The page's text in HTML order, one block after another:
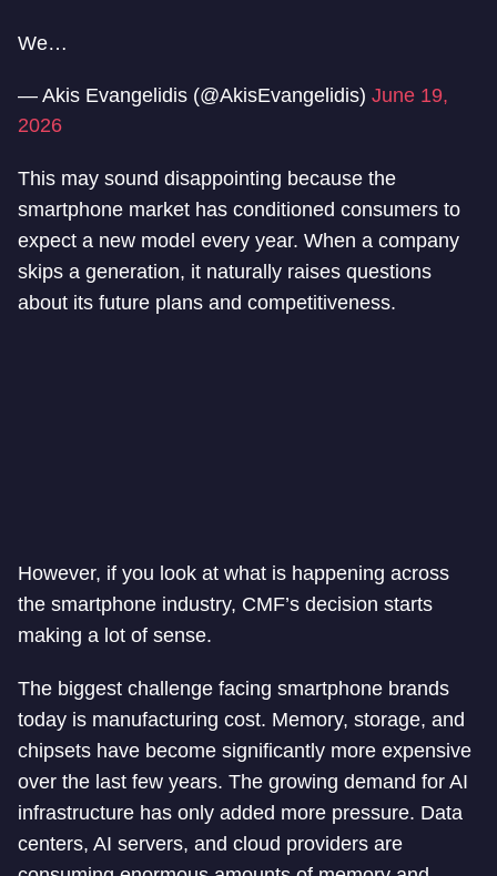
We…
— Akis Evangelidis (@AkisEvangelidis) June 19,
2026
This may sound disappointing because the
smartphone market has conditioned consumers to
expect a new model every year. When a company
skips a generation, it naturally raises questions
about its future plans and competitiveness.
However, if you look at what is happening across
the smartphone industry, CMF’s decision starts
making a lot of sense.
The biggest challenge facing smartphone brands
today is manufacturing cost. Memory, storage, and
chipsets have become significantly more expensive
over the last few years. The growing demand for AI
infrastructure has only added more pressure. Data
centers, AI servers, and cloud providers are